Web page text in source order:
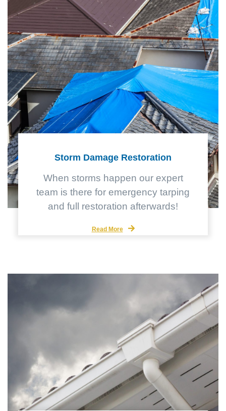
Storm Damage Restoration
When storms happen our expert
team is there for emergency tarping
and full restoration afterwards!
Read More